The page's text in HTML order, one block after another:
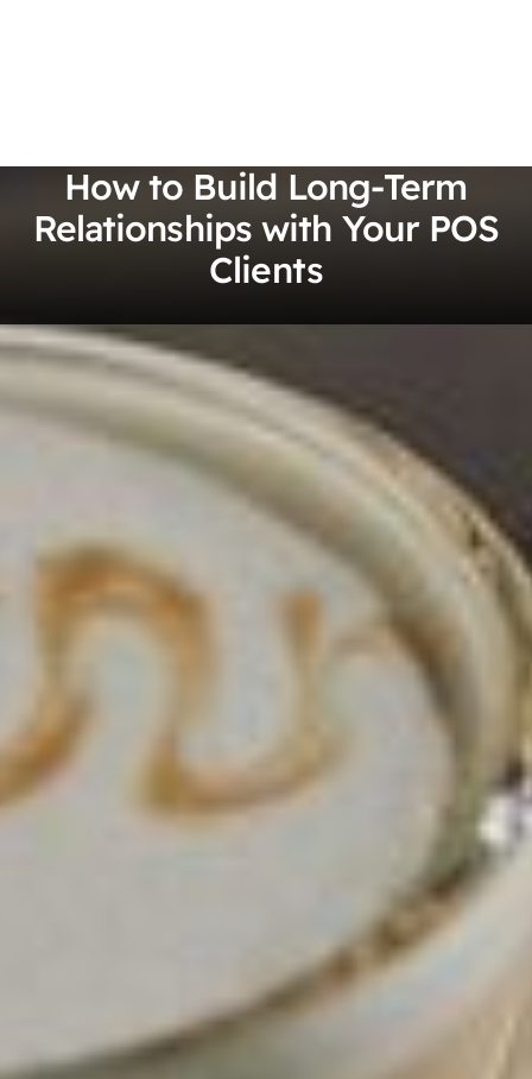
How to Build Long-Term
Relationships with Your POS
Clients